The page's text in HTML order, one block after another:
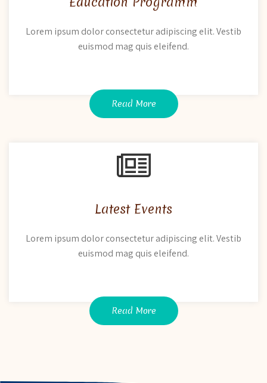
Lorem ipsum dolor consectetur adipiscing elit. Vestib
euismod mag quis eleifend.
Read More
Latest Events
Lorem ipsum dolor consectetur adipiscing elit. Vestib
euismod mag quis eleifend.
Read More